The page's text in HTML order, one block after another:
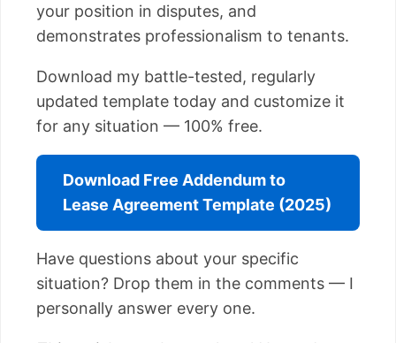
your position in disputes, and
demonstrates professionalism to tenants.
Download my battle-tested, regularly
updated template today and customize it
for any situation — 100% free.
Download Free Addendum to
Lease Agreement Template (2025)
Have questions about your specific
situation? Drop them in the comments — I
personally answer every one.